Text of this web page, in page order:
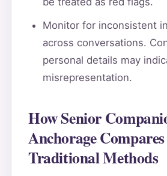
Monitor for inconsistent
across conversations.
personal details may
misrepresentation.
How Senior
Anchorage
Traditional Methods